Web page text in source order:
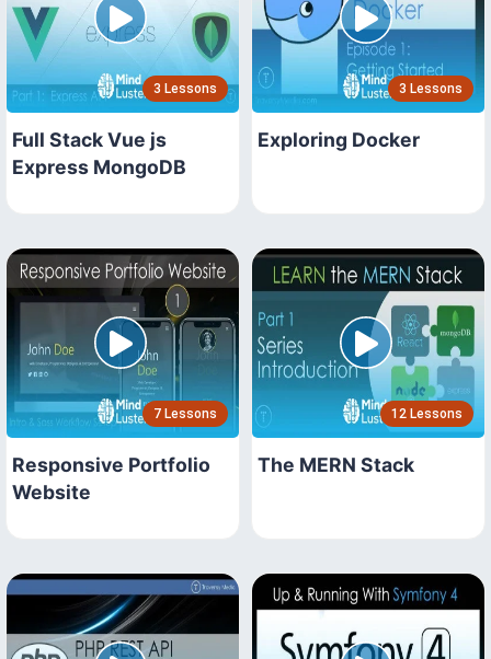
3 Lessons
Full Stack Vue js
Express MongoDB
3 Lessons
Exploring Docker
7 Lessons
Responsive Portfolio
Website
12 Lessons
The MERN Stack